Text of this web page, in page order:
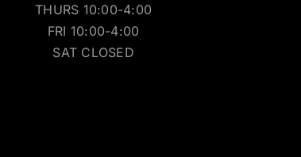
THURS 10:00-4:00
FRI 10:00-4:00
SAT CLOSED